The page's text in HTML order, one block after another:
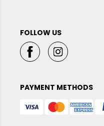
FOLLOW US
PAYMENT METHODS